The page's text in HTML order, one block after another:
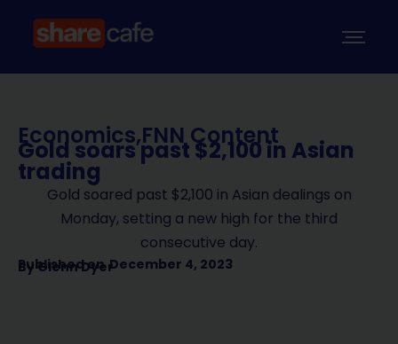
Economics,FNN Content
Gold soars past $2,100 in Asian
trading
Gold soared past $2,100 in Asian dealings on
Monday, setting a new high for the third
consecutive day.
Published on December 4, 2023
ByGlenn Dyer